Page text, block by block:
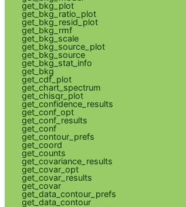
get_bkg_plot
get_bkg_ratio_plot
get_bkg_resid_plot
get_bkg_rmf
get_bkg_scale
get_bkg_source_plot
get_bkg_source
get_bkg_stat_info
get_bkg
get_cdf_plot
get_chart_spectrum
get_chisqr_plot
get_confidence_results
get_conf_opt
get_conf_results
get_conf
get_contour_prefs
get_coord
get_counts
get_covariance_results
get_covar_opt
get_covar_results
get_covar
get_data_contour_prefs
get_data_contour